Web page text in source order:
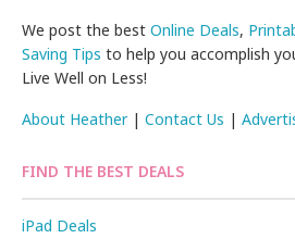
We post the bestOnline Deals,
Saving Tips to help you accomplish
Live Well on Less!
About Heather|Contact Us |
FIND THE BEST DEALS
iPad Deals